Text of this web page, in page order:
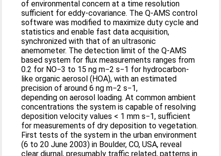
of environmental concern at a time resolution
sufficient for eddy-covariance. The Q-AMS control
software was modified to maximize duty cycle and
statistics and enable fast data acquisition,
synchronized with that of an ultrasonic
anemometer. The detection limit of the Q-AMS
based system for flux measurements ranges from
0.2 for NO−3 to 15 ng m−2 s−1 for hydrocarbon-
like organic aerosol (HOA), with an estimated
precision of around 6 ng m−2 s−1,
depending on aerosol loading. At common ambient
concentrations the system is capable of resolving
deposition velocity values < 1 mm s−1, sufficient
for measurements of dry deposition to vegetation.
First tests of the system in the urban environment
(6 to 20 June 2003) in Boulder, CO, USA, reveal
clear diurnal, presumably traffic related, patterns in